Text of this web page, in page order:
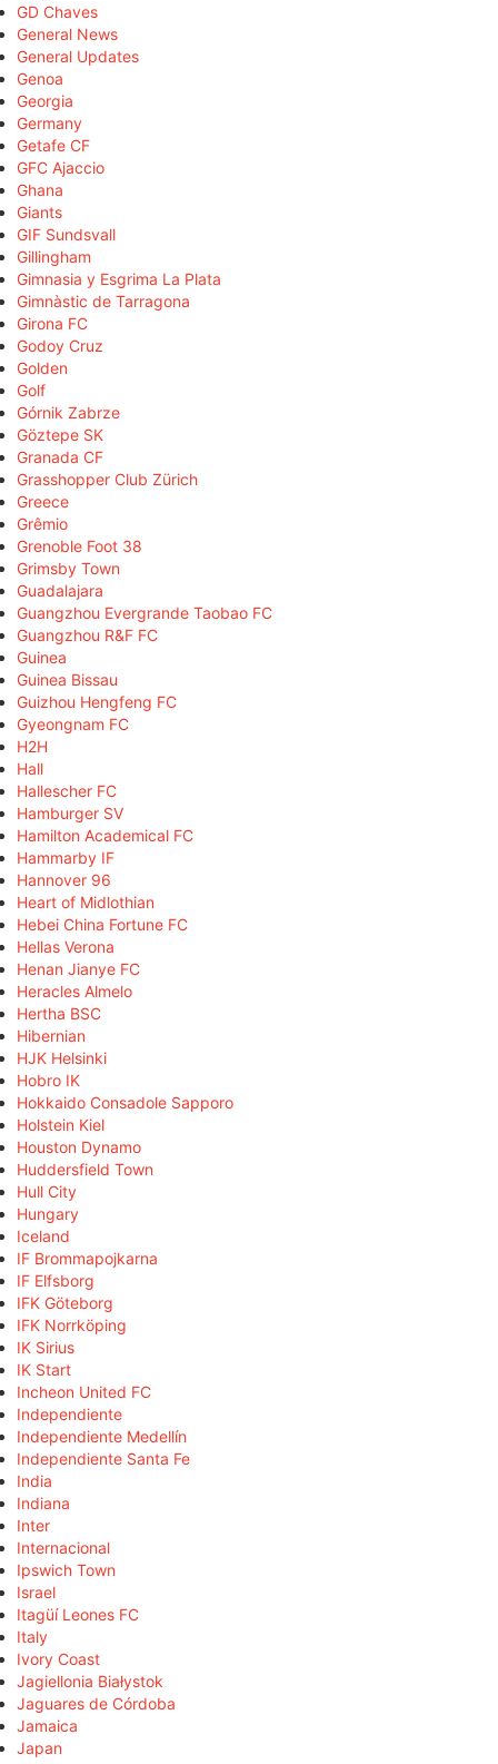
GD Chaves
General News
General Updates
Genoa
Georgia
Germany
Getafe CF
GFC Ajaccio
Ghana
Giants
GIF Sundsvall
Gillingham
Gimnasia y Esgrima La Plata
Gimnàstic de Tarragona
Girona FC
Godoy Cruz
Golden
Golf
Górnik Zabrze
Göztepe SK
Granada CF
Grasshopper Club Zürich
Greece
Grêmio
Grenoble Foot 38
Grimsby Town
Guadalajara
Guangzhou Evergrande Taobao FC
Guangzhou R&F FC
Guinea
Guinea Bissau
Guizhou Hengfeng FC
Gyeongnam FC
H2H
Hall
Hallescher FC
Hamburger SV
Hamilton Academical FC
Hammarby IF
Hannover 96
Heart of Midlothian
Hebei China Fortune FC
Hellas Verona
Henan Jianye FC
Heracles Almelo
Hertha BSC
Hibernian
HJK Helsinki
Hobro IK
Hokkaido Consadole Sapporo
Holstein Kiel
Houston Dynamo
Huddersfield Town
Hull City
Hungary
Iceland
IF Brommapojkarna
IF Elfsborg
IFK Göteborg
IFK Norrköping
IK Sirius
IK Start
Incheon United FC
Independiente
Independiente Medellín
Independiente Santa Fe
India
Indiana
Inter
Internacional
Ipswich Town
Israel
Itagüí Leones FC
Italy
Ivory Coast
Jagiellonia Białystok
Jaguares de Córdoba
Jamaica
Japan